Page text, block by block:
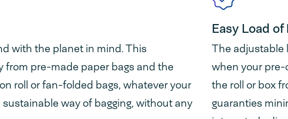
with the planet in mind. This
from pre-made paper bags and the
roll or fan-folded bags, whatever your
way of bagging, without any
Easy Load
The adjustable
when your pre-
the roll or box
guaranties